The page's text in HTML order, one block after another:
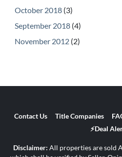
October 2018 (3)
September 2018 (4)
November 2012 (2)
Contact Us Title Companies
⚡Deal
Disclaimer: All properties are sold